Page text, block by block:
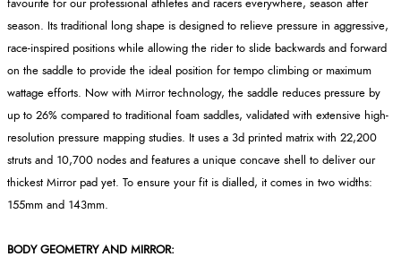
favourite for our professional athletes and racers everywhere, season after
season. Its traditional long shape is designed to relieve pressure in aggressive,
race-inspired positions while allowing the rider to slide backwards and forward
on the saddle to provide the ideal position for tempo climbing or maximum
wattage efforts. Now with Mirror technology, the saddle reduces pressure by
up to 26% compared to traditional foam saddles, validated with extensive high-
resolution pressure mapping studies. It uses a 3d printed matrix with 22,200
struts and 10,700 nodes and features a unique concave shell to deliver our
thickest Mirror pad yet. To ensure your fit is dialled, it comes in two widths:
155mm and 143mm.
BODY GEOMETRY AND MIRROR: